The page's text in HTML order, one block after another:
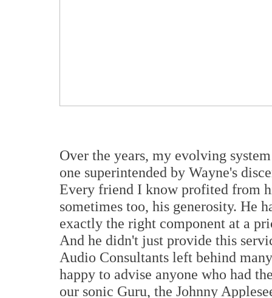
Over the years, my evolving
one superintended by Wayne's
Every friend I know profited from
sometimes too, his generosity. He
exactly the right component at a
And he didn't just provide this
Audio Consultants left behind
happy to advise anyone who had
our sonic Guru, the Johnny